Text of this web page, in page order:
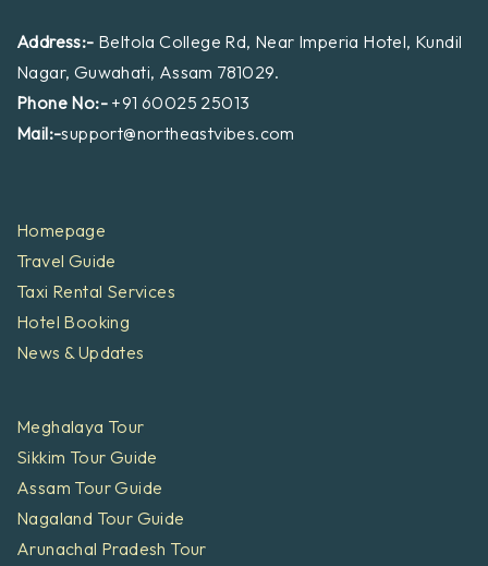
Address:- Beltola College Rd, Near Imperia Hotel, Kundil
Nagar, Guwahati, Assam 781029.
Phone No:- +91 60025 25013
Mail:-support@northeastvibes.com
Homepage
Travel Guide
Taxi Rental Services
Hotel Booking
News & Updates
Meghalaya Tour
Sikkim Tour Guide
Assam Tour Guide
Nagaland Tour Guide
Arunachal Pradesh Tour